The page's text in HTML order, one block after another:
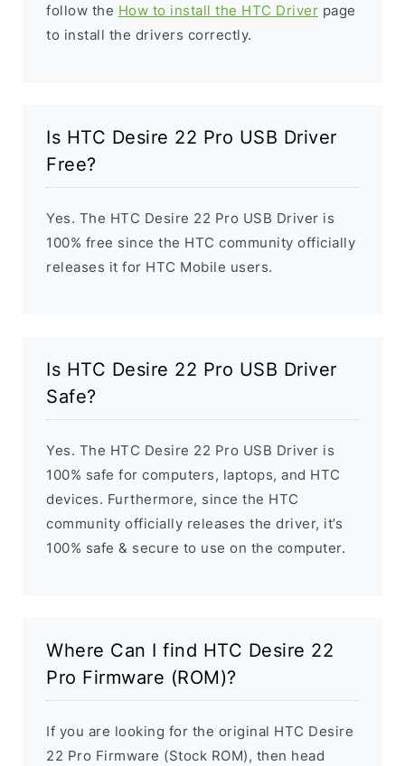
follow the How to install the HTC Driver page
to install the drivers correctly.
Is HTC Desire 22 Pro USB Driver
Free?
Yes. The HTC Desire 22 Pro USB Driver is
100% free since the HTC community officially
releases it for HTC Mobile users.
Is HTC Desire 22 Pro USB Driver
Safe?
Yes. The HTC Desire 22 Pro USB Driver is
100% safe for computers, laptops, and HTC
devices. Furthermore, since the HTC
community officially releases the driver, it’s
100% safe & secure to use on the computer.
Where Can I find HTC Desire 22
Pro Firmware (ROM)?
If you are looking for the original HTC Desire
22 Pro Firmware (Stock ROM), then head